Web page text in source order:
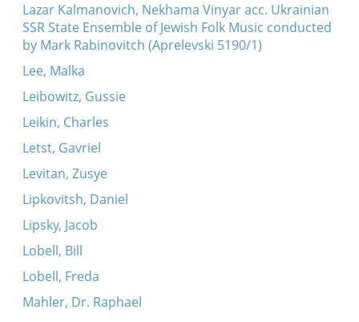
Lazar Kalmanovich, Nekhama Vinyar acc. Ukrainian
SSR State Ensemble of Jewish Folk Music conducted
by Mark Rabinovitch (Aprelevski 5190/1)
Lee, Malka
Leibowitz, Gussie
Leikin, Charles
Letst, Gavriel
Levitan, Zusye
Lipkovitsh, Daniel
Lipsky, Jacob
Lobell, Bill
Lobell, Freda
Mahler, Dr. Raphael